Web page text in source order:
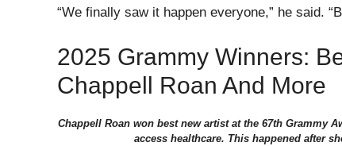
“We finally saw it happen everyone,” he said.
2025 Grammy Winners:
Chappell Roan And More
Chappell Roan won best new artist at the 67th Grammy
access healthcare. This happened after